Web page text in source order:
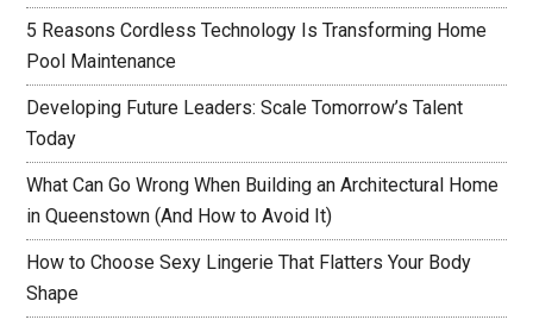
5 Reasons Cordless Technology Is Transforming Home
Pool Maintenance
Developing Future Leaders: Scale Tomorrow’s Talent
Today
What Can Go Wrong When Building an Architectural Home
in Queenstown (And How to Avoid It)
How to Choose Sexy Lingerie That Flatters Your Body
Shape